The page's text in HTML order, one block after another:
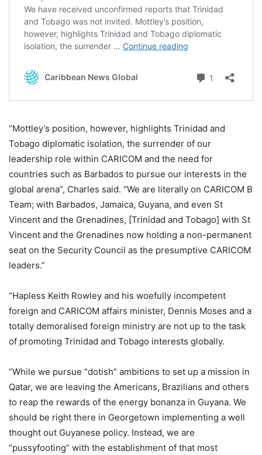
“Mottley’s position, however, highlights Trinidad and
Tobago diplomatic isolation, the surrender of our
leadership role within CARICOM and the need for
countries such as Barbados to pursue our interests in the
global arena”, Charles said. “We are literally on CARICOM B
Team; with Barbados, Jamaica, Guyana, and even St
Vincent and the Grenadines, [Trinidad and Tobago] with St
Vincent and the Grenadines now holding a non-permanent
seat on the Security Council as the presumptive CARICOM
leaders.”
“Hapless Keith Rowley and his woefully incompetent
foreign and CARICOM affairs minister, Dennis Moses and a
totally demoralised foreign ministry are not up to the task
of promoting Trinidad and Tobago interests globally.
“While we pursue “dotish” ambitions to set up a mission in
Qatar, we are leaving the Americans, Brazilians and others
to reap the rewards of the energy bonanza in Guyana. We
should be right there in Georgetown implementing a well
thought out Guyanese policy. Instead, we are
“pussyfooting” with the establishment of that most